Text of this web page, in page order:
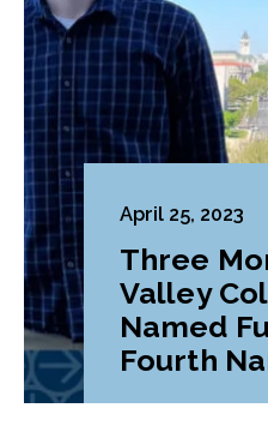
April 25, 2023
Three
Valley
Named
Fourth
Alternate